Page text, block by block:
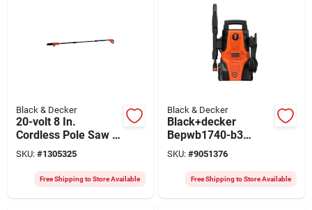
Black & Decker
20-volt 8 In.
Cordless Pole Saw +
Battery, 10 Ft. Pole
SKU: #1305325
Free Shipping to Store Available
Black & Decker
Black+decker
Bepwb1740-b3
Pressure Washer,
230-240 V, 1740 Psi
Operating, 5.3 Lpm,
Black/orange
SKU: #9051376
Free Shipping to Store Available